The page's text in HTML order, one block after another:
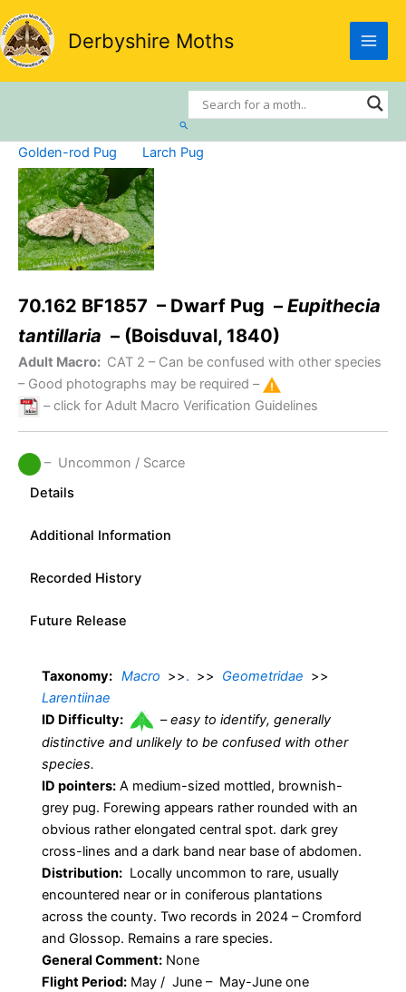
Skip
to
content
Derbyshire Moths
Search
Golden-rod Pug Larch Pug
70.162 BF1857 – Dwarf Pug – Eupithecia
tantillaria – (Boisduval, 1840)
Adult Macro: CAT 2 – Can be confused with other species
– Good photographs may be required –
– click for Adult Macro Verification Guidelines
– Uncommon / Scarce
Details
Additional Information
Recorded History
Future Release
Taxonomy: Macro >>. >> Geometridae >>
Larentiinae
ID Difficulty:
–easy to identify, generally
distinctive and unlikely to be confused with other
species.
ID pointers: A medium-sized mottled, brownish-
grey pug. Forewing appears rather rounded with an
obvious rather elongated central spot. dark grey
cross-lines and a dark band near base of abdomen.
Distribution: Locally uncommon to rare, usually
encountered near or in coniferous plantations
across the county. Two records in 2024 – Cromford
and Glossop. Remains a rare species.
General Comment: None
Flight Period: May / June – May-June one